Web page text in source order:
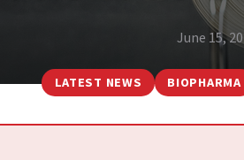
June 15,
LATEST NEWS BIOPHARMA